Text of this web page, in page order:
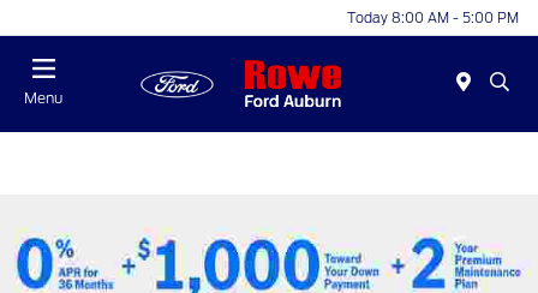
Today 8:00 AM - 5:00 PM
Menu